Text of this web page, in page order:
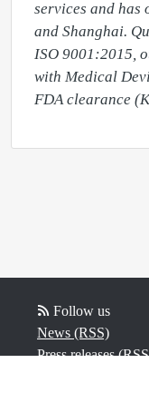
services and has
and Shanghai.
ISO 9001:2015,
with Medical
Follow us
News (RSS)
Press releases